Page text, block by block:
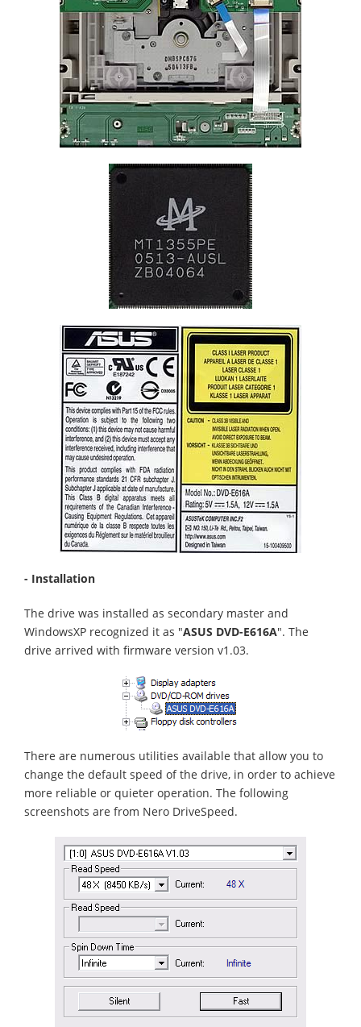
- Installation
The drive was installed as secondary master and
WindowsXP recognized it as "ASUS DVD-E616A". The
drive arrived with firmware version v1.03.
There are numerous utilities available that allow you to
change the default speed of the drive, in order to achieve
more reliable or quieter operation. The following
screenshots are from Nero DriveSpeed.